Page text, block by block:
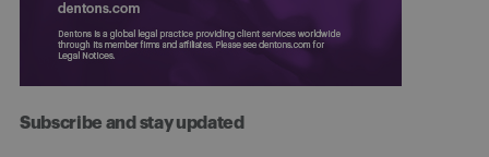
Subscribe and stay updated